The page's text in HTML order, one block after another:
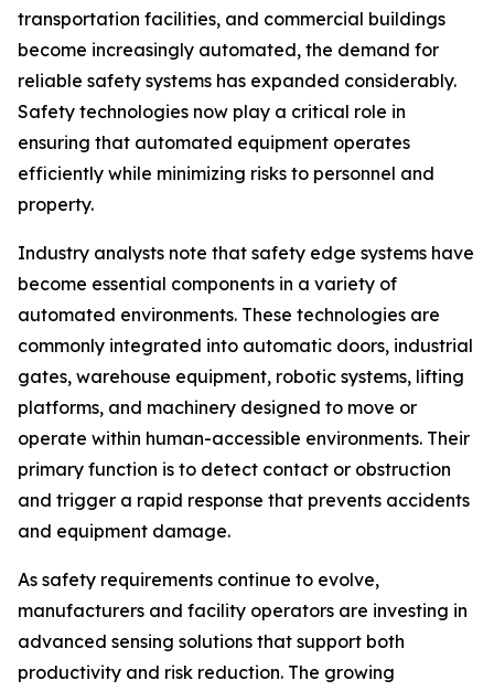
transportation facilities, and commercial buildings
become increasingly automated, the demand for
reliable safety systems has expanded considerably.
Safety technologies now play a critical role in
ensuring that automated equipment operates
efficiently while minimizing risks to personnel and
property.
Industry analysts note that safety edge systems have
become essential components in a variety of
automated environments. These technologies are
commonly integrated into automatic doors, industrial
gates, warehouse equipment, robotic systems, lifting
platforms, and machinery designed to move or
operate within human-accessible environments. Their
primary function is to detect contact or obstruction
and trigger a rapid response that prevents accidents
and equipment damage.
As safety requirements continue to evolve,
manufacturers and facility operators are investing in
advanced sensing solutions that support both
productivity and risk reduction. The growing